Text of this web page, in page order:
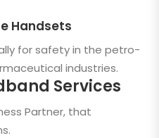
Handsets
for safety in the petro-
industries.
Services
Partner, that